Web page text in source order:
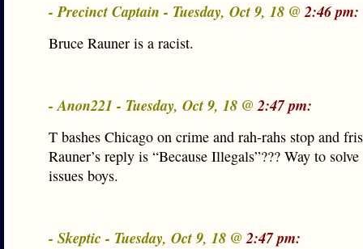
- Precinct Captain - Tuesday, Oct 9, 18 @2:46 pm:
Bruce Rauner is a racist.
- Anon221 - Tuesday, Oct 9, 18 @2:47 pm:
T bashes Chicago on crime and rah-rahs stop and
Rauner’s reply is “Because Illegals”??? Way to
issues boys.
- Skeptic - Tuesday, Oct 9, 18 @2:47 pm: